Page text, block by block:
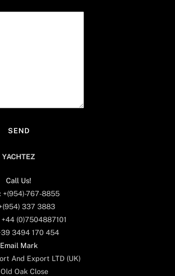
YACHTEZ
Call Us!
+(954)-767-8855
337 3883
(0)7504887101
3494 170 454
Email Mark
And Export LTD (UK)
Oak Close